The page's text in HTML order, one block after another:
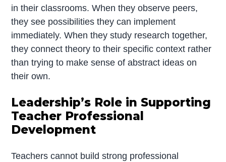
in their classrooms. When they observe peers,
they see possibilities they can implement
immediately. When they study research together,
they connect theory to their specific context rather
than trying to make sense of abstract ideas on
their own.
Leadership’s Role in Supporting
Teacher Professional
Development
Teachers cannot build strong professional